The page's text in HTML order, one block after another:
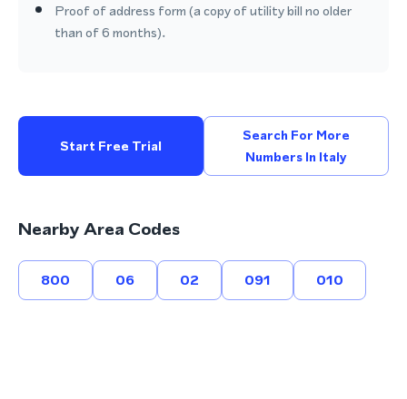
Proof of address form (a copy of utility bill no older
than of 6 months).
Start Free Trial
Search For More
Numbers In Italy
Nearby Area Codes
800 06 02 091 010